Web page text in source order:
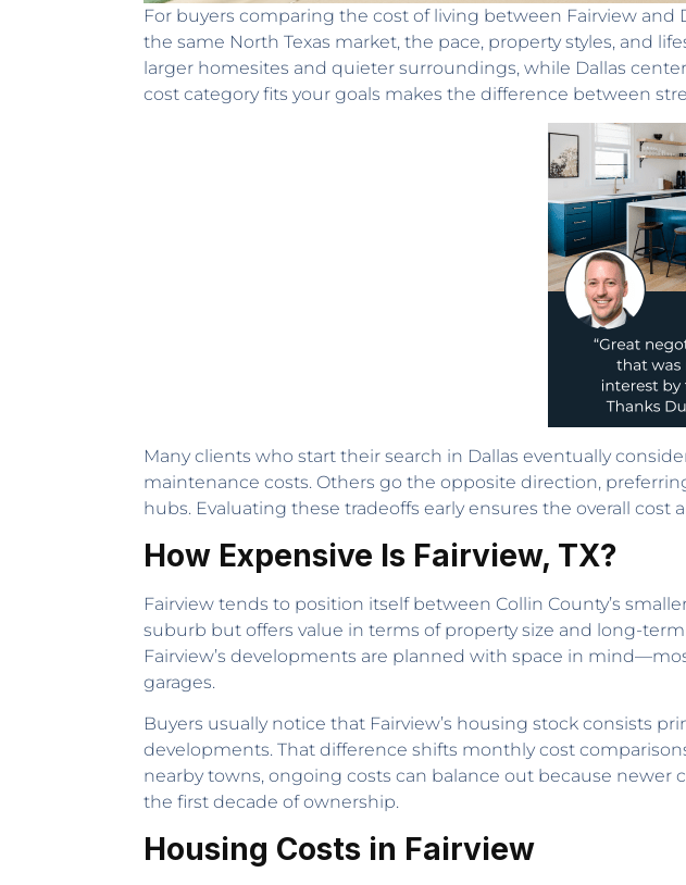
For buyers comparing the cost of living between Fairview
the same North Texas market, the pace, property styles, and
larger homesites and quieter surroundings, while Dallas
cost category fits your goals makes the difference between
Many clients who start their search in Dallas eventually
maintenance costs. Others go the opposite direction,
hubs. Evaluating these tradeoffs early ensures the overall
How Expensive Is Fairview, TX?
Fairview tends to position itself between Collin County’s
suburb but offers value in terms of property size and long-
Fairview’s developments are planned with space in
garages.
Buyers usually notice that Fairview’s housing stock consists
developments. That difference shifts monthly cost
nearby towns, ongoing costs can balance out because
the first decade of ownership.
Housing Costs in Fairview